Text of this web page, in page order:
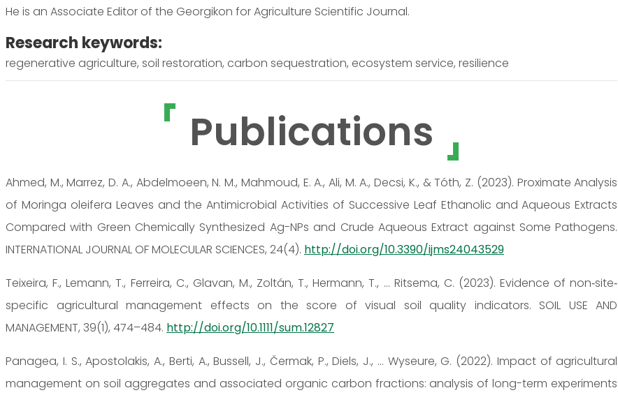
He is an Associate Editor of the Georgikon for Agriculture Scientific Journal.
Research keywords:
regenerative agriculture, soil restoration, carbon sequestration, ecosystem service, resilience
Publications
Ahmed, M., Marrez, D. A., Abdelmoeen, N. M., Mahmoud, E. A., Ali, M. A., Decsi, K., & Tóth, Z. (2023). Proximate Analysis
of Moringa oleifera Leaves and the Antimicrobial Activities of Successive Leaf Ethanolic and Aqueous Extracts
Compared with Green Chemically Synthesized Ag-NPs and Crude Aqueous Extract against Some Pathogens.
INTERNATIONAL JOURNAL OF MOLECULAR SCIENCES, 24(4). http://doi.org/10.3390/ijms24043529
Teixeira, F., Lemann, T., Ferreira, C., Glavan, M., Zoltán, T., Hermann, T., … Ritsema, C. (2023). Evidence of non‐site‐
specific agricultural management effects on the score of visual soil quality indicators. SOIL USE AND
MANAGEMENT, 39(1), 474–484. http://doi.org/10.1111/sum.12827
Panagea, I. S., Apostolakis, A., Berti, A., Bussell, J., Čermak, P., Diels, J., … Wyseure, G. (2022). Impact of agricultural
management on soil aggregates and associated organic carbon fractions: analysis of long-term experiments